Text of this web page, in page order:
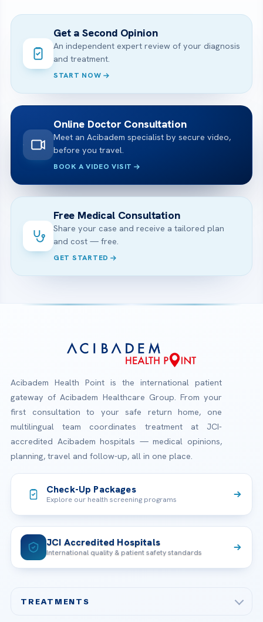
Get a Second Opinion
An independent expert review of your diagnosis
and treatment.
START NOW
Online Doctor Consultation
Meet an Acibadem specialist by secure video,
before you travel.
BOOK A VIDEO VISIT
Free Medical Consultation
Share your case and receive a tailored plan
and cost — free.
GET STARTED
Acibadem Health Point is the international patient
gateway of Acibadem Healthcare Group. From your
first consultation to your safe return home, one
multilingual team coordinates treatment at JCI-
accredited Acibadem hospitals — medical opinions,
planning, travel and follow-up, all in one place.
Check-Up Packages
Explore our health screening programs
JCI Accredited Hospitals
International quality & patient safety standards
TREATMENTS